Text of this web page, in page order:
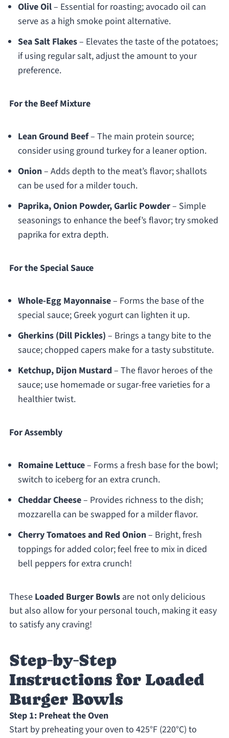
Olive Oil– Essential for roasting; avocado oil can
serve as a high smoke point alternative.
Sea Salt Flakes– Elevates the taste of the potatoes;
if using regular salt, adjust the amount to your
preference.
For the Beef Mixture
Lean Ground Beef– The main protein source;
consider using ground turkey for a leaner option.
Onion– Adds depth to the meat’s flavor; shallots
can be used for a milder touch.
Paprika, Onion Powder, Garlic Powder– Simple
seasonings to enhance the beef’s flavor; try smoked
paprika for extra depth.
For the Special Sauce
Whole-Egg Mayonnaise– Forms the base of the
special sauce; Greek yogurt can lighten it up.
Gherkins (Dill Pickles) – Brings a tangy bite to the
sauce; chopped capers make for a tasty substitute.
Ketchup, Dijon Mustard– The flavor heroes of the
sauce; use homemade or sugar-free varieties for a
healthier twist.
For Assembly
Romaine Lettuce– Forms a fresh base for the bowl;
switch to iceberg for an extra crunch.
Cheddar Cheese– Provides richness to the dish;
mozzarella can be swapped for a milder flavor.
Cherry Tomatoes and Red Onion– Bright, fresh
toppings for added color; feel free to mix in diced
bell peppers for extra crunch!
These Loaded Burger Bowlsare not only delicious
but also allow for your personal touch, making it easy
to satisfy any craving!
Step‑by‑Step
Instructions for Loaded
Burger Bowls
Step 1: Preheat the Oven
Start by preheating your oven to 425°F (220°C) to